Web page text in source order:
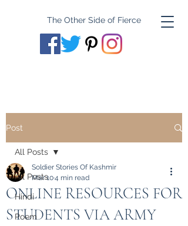
The Other Side of Fierce
Post
All Posts
Hindi
Poem
All Posts
ONLINE RESOURCES FOR
STUDENTS VIA ARMY
Soldier Stories Of Kashmir
Mar 104 min read